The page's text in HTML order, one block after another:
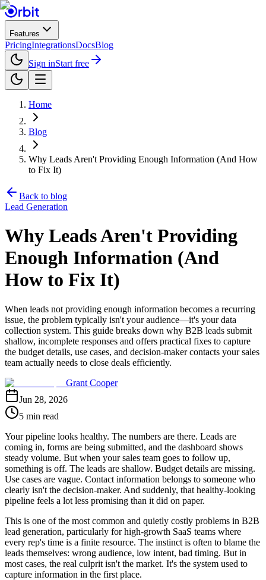
Features
PricingIntegrationsDocsBlog
Sign inStart free
Home
Blog
Why Leads Aren't Providing Enough Information (And How
to Fix It)
Back to blog
Lead Generation
Why Leads Aren't Providing
Enough Information (And
How to Fix It)
When leads not providing enough information becomes a recurring
issue, the problem typically isn't your audience—it's your data
collection system. This guide breaks down why B2B leads submit
shallow, incomplete responses and offers practical fixes to capture
the budget details, use cases, and decision-maker contacts your sales
team actually needs to close deals efficiently.
Grant Cooper
Jun 28, 2026
5 min read
Your pipeline looks healthy. The numbers are there. Leads are
coming in, forms are being submitted, and the dashboard shows
steady volume. But when your sales team goes to follow up,
something is off. The leads are shallow. Budget details are missing.
Use cases are vague. Contact information belongs to someone who
clearly isn't the decision-maker. And suddenly, that healthy-looking
pipeline feels a lot less promising than it did on paper.
This is one of the most common and quietly costly problems in B2B
lead generation, particularly for high-growth SaaS teams where
every rep's time is a finite resource. The instinct is often to blame the
leads themselves: wrong audience, low intent, bad timing. But in
most cases, the real culprit isn't the market. It's the system used to
capture information in the first place.